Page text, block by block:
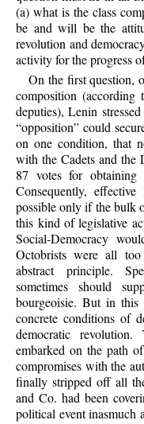
(a) what is the class
be and will be the
revolution and
activity for the progress
On the first question,
composition
deputies), Lenin
“opposition” could
on one condition, that
with the Cadets and the
87 votes for
Consequently,
possible only if the bulk
this kind of legislative
Social-Democracy
Octobrists were all
abstract principle.
sometimes should
bourgeoisie. But in this
concrete conditions of
democratic
embarked on the path
compromises with the
finally stripped off all
and Co. had been
political event inasmuch